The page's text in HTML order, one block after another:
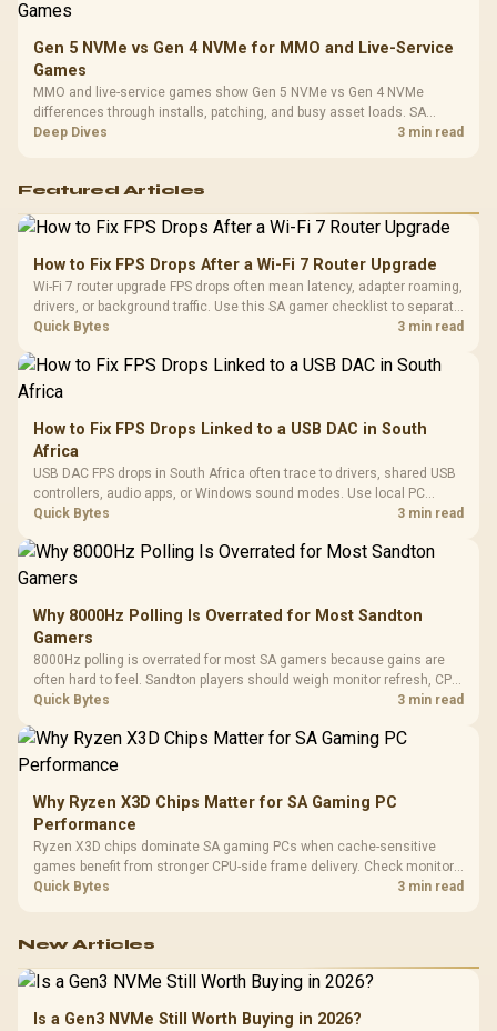
Gen 5 NVMe vs Gen 4 NVMe for MMO and Live-Service
Games
MMO and live-service games show Gen 5 NVMe vs Gen 4 NVMe
differences through installs, patching, and busy asset loads. SA
players should weigh capacity, heat, update sizes, and platform
Deep Dives 3 min read
Featured Articles
How to Fix FPS Drops After a Wi-Fi 7 Router Upgrade
Wi-Fi 7 router upgrade FPS drops often mean latency, adapter roaming,
drivers, or background traffic. Use this SA gamer checklist to separate
internet stutter from true frame-rate loss after changing network gear.
Quick Bytes 3 min read
How to Fix FPS Drops Linked to a USB DAC in South
Africa
USB DAC FPS drops in South Africa often trace to drivers, shared USB
controllers, audio apps, or Windows sound modes. Use local PC
gaming checks to confirm whether the DAC is involved before
Quick Bytes 3 min read
Why 8000Hz Polling Is Overrated for Most Sandton
Gamers
8000Hz polling is overrated for most SA gamers because gains are
often hard to feel. Sandton players should weigh monitor refresh, CPU
load, wireless battery drain, and game support before chasing a
Quick Bytes 3 min read
Why Ryzen X3D Chips Matter for SA Gaming PC
Performance
Ryzen X3D chips dominate SA gaming PCs when cache-sensitive
games benefit from stronger CPU-side frame delivery. Check monitor
refresh, GPU tier, motherboard path, and SA build priorities before
Quick Bytes 3 min read
New Articles
Is a Gen3 NVMe Still Worth Buying in 2026?